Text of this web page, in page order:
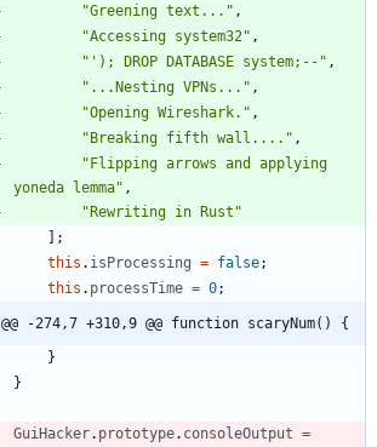
"Greening text..." ,
"Accessing system32" ,
"'); DROP DATABASE system;--" ,
"...Nesting VPNs..." ,
"Opening Wireshark." ,
"Breaking fifth wall...." ,
"Flipping arrows and applying
yoneda lemma" ,
"Rewriting in Rust"
] ;
this . isProcessing = false;
this . processTime = 0;
@@ -274,7 +310,9 @@ function scaryNum() {
}
}
GuiHacker. prototype. consoleOutput =